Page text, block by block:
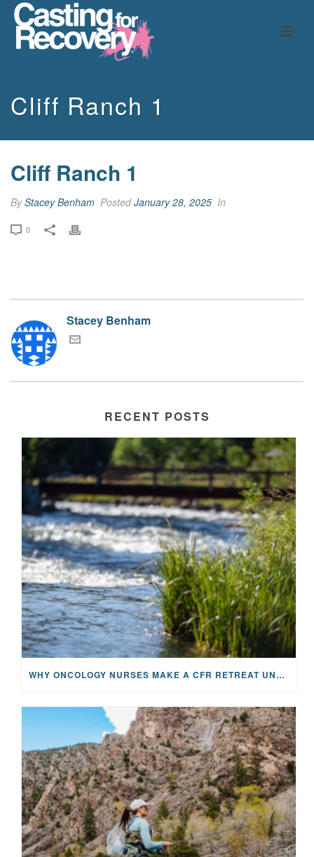
Cliff Ranch 1
Cliff Ranch 1
ByStacey Benham PostedJanuary 28, 2025 In
0
Stacey Benham
RECENT POSTS
WHY ONCOLOGY NURSES MAKE A CFR RETREAT UNLIKE ANYTHING ELSE